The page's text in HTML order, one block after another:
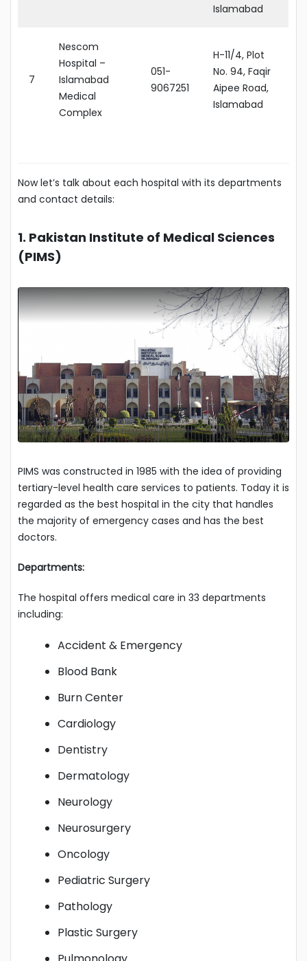
Islamabad
7
Nescom
Hospital –
Islamabad
Medical
Complex
051-
9067251
H-11/4, Plot
No. 94, Faqir
Aipee Road,
Islamabad
Now let’s talk about each hospital with its departments
and contact details:
1. Pakistan Institute of Medical Sciences
(PIMS)
PIMS was constructed in 1985 with the idea of providing
tertiary-level health care services to patients. Today it is
regarded as the best hospital in the city that handles
the majority of emergency cases and has the best
doctors.
Departments:
The hospital offers medical care in 33 departments
including:
Accident & Emergency
Blood Bank
Burn Center
Cardiology
Dentistry
Dermatology
Neurology
Neurosurgery
Oncology
Pediatric Surgery
Pathology
Plastic Surgery